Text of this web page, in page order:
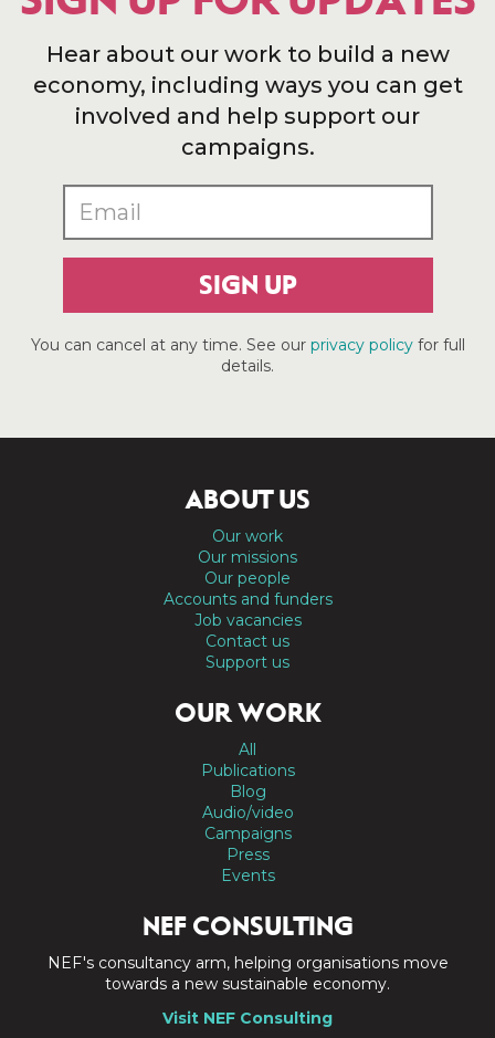
Hear about our work to build a new
economy, including ways you can get
involved and help support our
campaigns.
SIGN UP
You can cancel at any time. See our privacy policyfor full
details.
ABOUT US
Our work
Our missions
Our people
Accounts and funders
Job vacancies
Contact us
Support us
OUR WORK
All
Publications
Blog
Audio/video
Campaigns
Press
Events
NEF CONSULTING
NEF's consultancy arm, helping organisations move
towards a new sustainable economy.
Visit NEF Consulting